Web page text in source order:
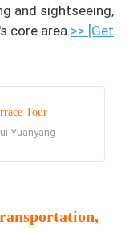
and sightseeing,
core area.>> [Get
Tour
Yuanyang